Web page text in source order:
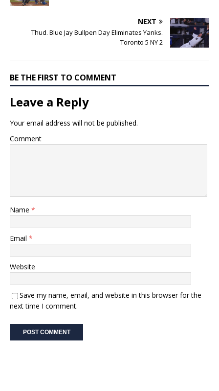
NEXT
Thud. Blue Jay Bullpen Day Eliminates Yanks.
Toronto 5 NY 2
BE THE FIRST TO COMMENT
Leave a Reply
Your email address will not be published.
Comment
Name *
Email *
Website
Save my name, email, and website in this browser for the
next time I comment.